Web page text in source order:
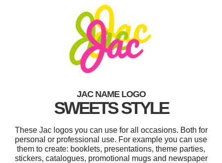
JAC NAME LOGO
SWEETS STYLE
These Jac logos you can use for all occasions. Both for
personal or professional use. For example you can use
them to create: booklets, presentations, theme parties,
stickers, catalogues, promotional mugs and newspaper